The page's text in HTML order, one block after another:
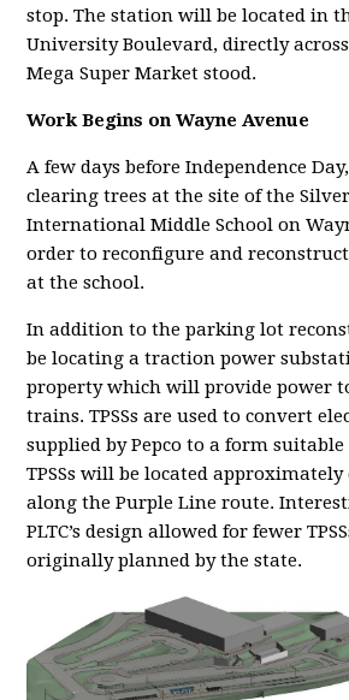
stop. The station will be located in
University Boulevard, directly
Mega Super Market stood.
Work Begins on Wayne Avenue
A few days before Independence
clearing trees at the site of the
International Middle School on
order to reconfigure and
at the school.
In addition to the parking lot
be locating a traction power
property which will provide power
trains. TPSSs are used to convert
supplied by Pepco to a form
TPSSs will be located
along the Purple Line route.
PLTC’s design allowed for fewer
originally planned by the state.